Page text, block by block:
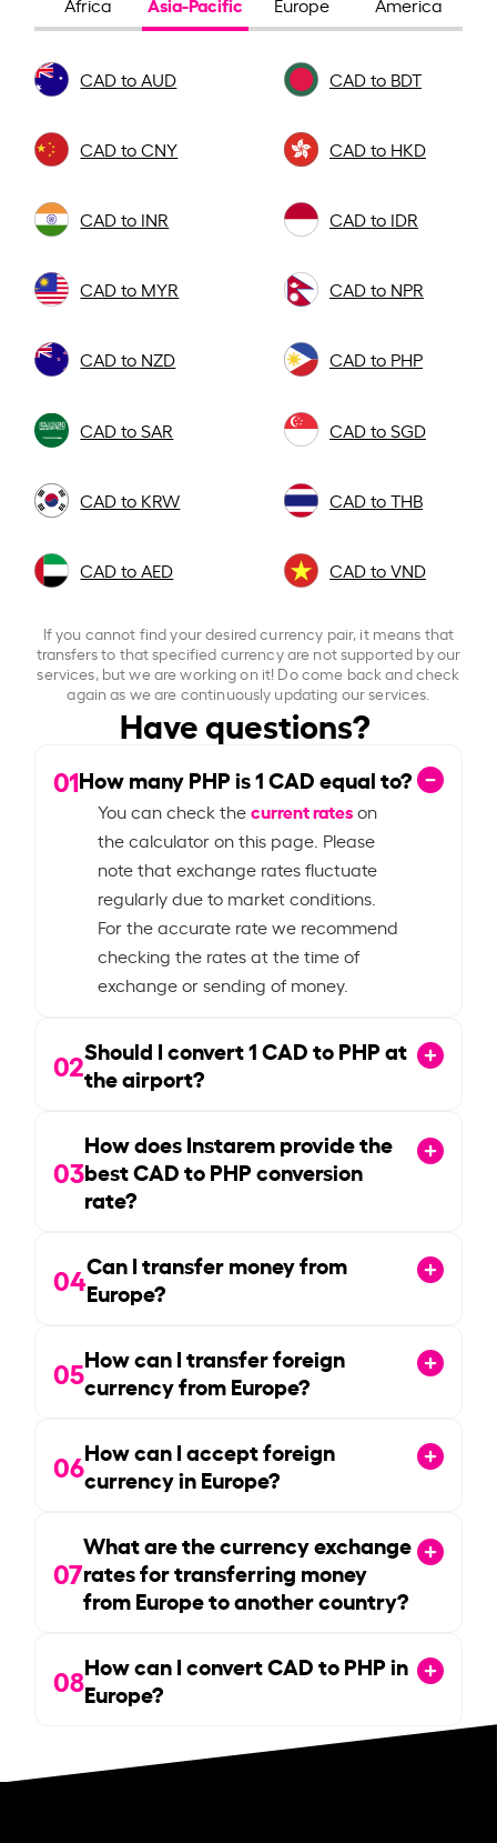
CAD to AUD CAD to BDT
CAD to CNY CAD to HKD
CAD to INR CAD to IDR
CAD to MYR CAD to NPR
CAD to NZD CAD to PHP
CAD to SAR CAD to SGD
CAD to KRW CAD to THB
CAD to AED CAD to VND
If you cannot find your desired currency pair, it means that
transfers to that specified currency are not supported by our
services, but we are working on it! Do come back and check
again as we are continuously updating our services.
Have questions?
01How many PHP is1CAD equal to?
You can check thecurrent rateson
the calculator on this page. Please
note that exchange rates fluctuate
regularly due to market conditions.
For the accurate rate we recommend
checking the rates at the time of
exchange or sending of money.
02Should I convert1CAD to PHP at
the airport?
03
How does Instarem provide the
best CAD to PHP conversion
rate?
04Can I transfer money from
Europe?
05How can I transfer foreign
currency from Europe?
06How can I accept foreign
currency in Europe?
07
What are the currency exchange
rates for transferring money
from Europe to another country?
08How can I convert CAD to PHP in
Europe?